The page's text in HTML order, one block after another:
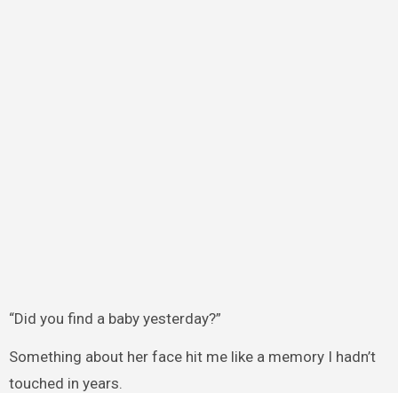
“Did you find a baby yesterday?”
Something about her face hit me like a memory I hadn’t
touched in years.